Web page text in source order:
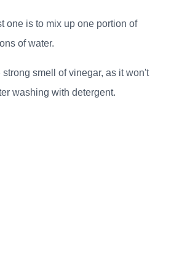
one is to mix up one portion of
of water.
smell of vinegar, as it won't
washing with detergent.